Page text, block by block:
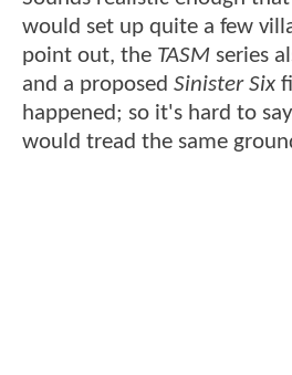
would set up quite a few
point out, the TASM series
and a proposed Sinister Six
happened; so it's hard to
would tread the same